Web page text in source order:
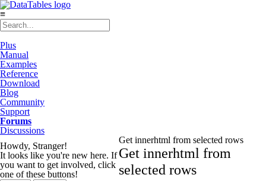
≡
Plus
Manual
Examples
Reference
Download
Blog
Community
Support
Forums
Discussions
Howdy, Stranger!
It looks like you're new here. If
you want to get involved, click
one of these buttons!
Get innerhtml from selected rows
Get innerhtml from
selected rows